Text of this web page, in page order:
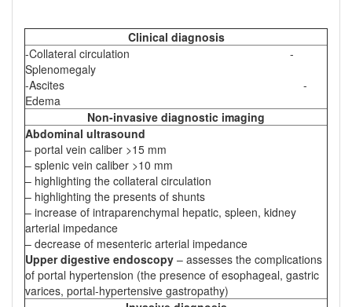
Clinical diagnosis
-Collateral circulation -
Splenomegaly
-Ascites -
Edema
Non-invasive diagnostic imaging
Abdominal ultrasound
– portal vein caliber >15 mm
– splenic vein caliber >10 mm
– highlighting the collateral circulation
– highlighting the presents of shunts
– increase of intraparenchymal hepatic, spleen, kidney
arterial impedance
– decrease of mesenteric arterial impedance
Upper digestive endoscopy – assesses the complications
of portal hypertension (the presence of esophageal, gastric
varices, portal-hypertensive gastropathy)